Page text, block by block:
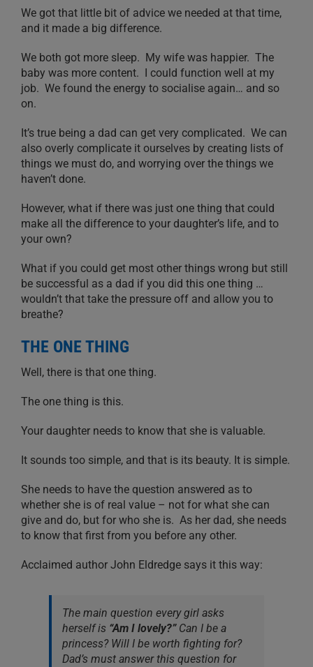
We got that little bit of advice we needed at that time,
and it made a big difference.
We both got more sleep. My wife was happier. The
baby was more content. I could function well at my
job. We found the energy to socialise again… and so
on.
It’s true being a dad can get very complicated. We can
also overly complicate it ourselves by creating lists of
things we must do, and worrying over the things we
haven’t done.
However, what if there was just one thing that could
make all the difference to your daughter’s life, and to
your own?
What if you could get most other things wrong but still
be successful as a dad if you did this one thing …
wouldn’t that take the pressure off and allow you to
breathe?
THE ONE THING
Well, there is that one thing.
The one thing is this.
Your daughter needs to know that she is valuable.
It sounds too simple, and that is its beauty. It is simple.
She needs to have the question answered as to
whether she is of real value – not for what she can
give and do, but for who she is. As her dad, she needs
to know that first from you before any other.
Acclaimed author John Eldredge says it this way:
The main question every girl asks
herself is “Am I lovely?”Can I be a
princess? Will I be worth fighting for?
Dad’s must answer this question for